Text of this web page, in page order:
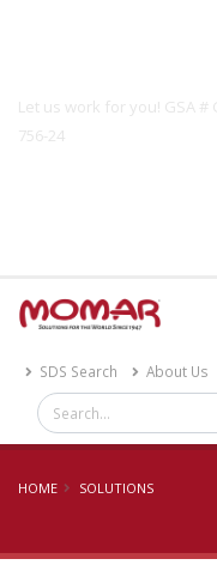
Let us work for you! GSA #
756-24
SDS Search About Us
HOME SOLUTIONS